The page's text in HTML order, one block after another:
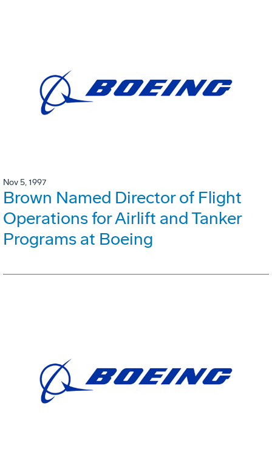
Nov 5, 1997
Brown Named Director of Flight
Operations for Airlift and Tanker
Programs at Boeing